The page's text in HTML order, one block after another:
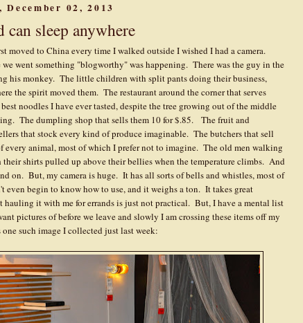
December 02, 2013
sleep anywhere
moved to China every time I walked outside I wished I had a camera.
we went something "blogworthy" was happening. There was the guy in the
his monkey. The little children with split pants doing their business,
the spirit moved them. The restaurant around the corner that serves
noodles I have ever tasted, despite the tree growing out of the middle
The dumpling shop that sells them 10 for $.85. The fruit and
that stock every kind of produce imaginable. The butchers that sell
every animal, most of which I prefer not to imagine. The old men walking
their shirts pulled up above their bellies when the temperature climbs. And
on. But, my camera is huge. It has all sorts of bells and whistles, most of
even begin to know how to use, and it weighs a ton. It takes great
hauling it with me for errands is just not practical. But, I have a mental list
pictures of before we leave and slowly I am crossing these items off my
such image I collected just last week: